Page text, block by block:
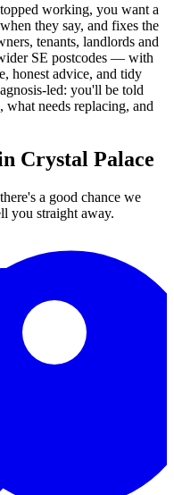
working, you want a
they say, and fixes the
tenants, landlords and
SE postcodes — with
honest advice, and tidy
led: you'll be told
needs replacing, and
Crystal Palace
a good chance we
you straight away.